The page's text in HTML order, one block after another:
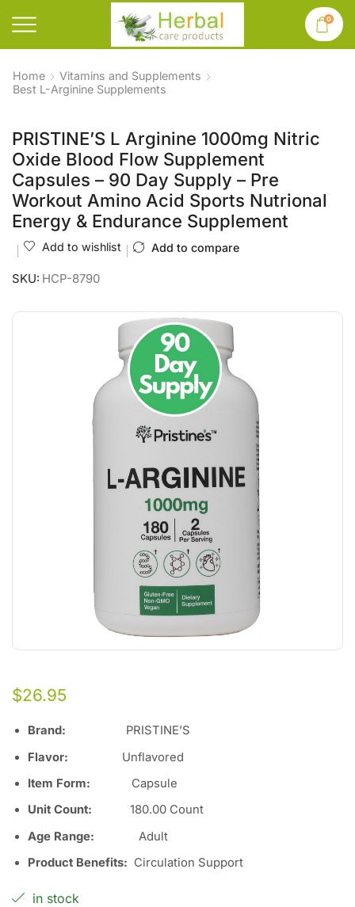
0
Home
Vitamins and Supplements
Best L-Arginine Supplements
PRISTINE’S L Arginine 1000mg Nitric
Oxide Blood Flow Supplement
Capsules – 90 Day Supply – Pre
Workout Amino Acid Sports Nutrional
Energy & Endurance Supplement
Add to wishlist Add to compare
SKU: HCP-8790
$26.95
Brand:
PRISTINE’S
Flavor: Unflavored
Item Form: Capsule
Unit Count: 180.00 Count
Age Range: Adult
Product Benefits: Circulation Support
in stock